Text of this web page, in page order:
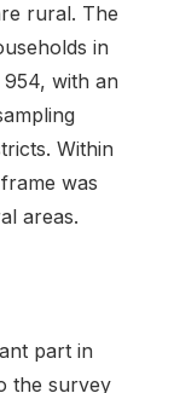
rural. The
in
with an
Within
was
areas.
part in
the survey